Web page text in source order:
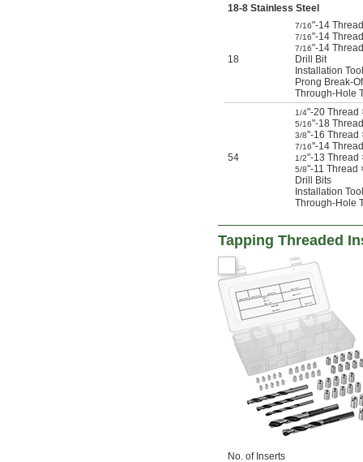
18-8 Stainless Steel
18
7/16"-14
7/16"-14
7/16"-14
Drill Bit
Installation Tool
Prong Break-
Through-Hole
54
1/4"-20 Thread
5/16"-18
3/8"-16 Thread
7/16"-14
1/2"-13 Thread
5/8"-11 Thread
Drill Bits
Installation
Through-Hole
Tapping Threaded
No. of Inserts